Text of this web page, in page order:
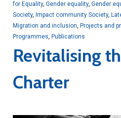
for Equality, Gender equality, Gender
Society, Impact community Society,
Migration and inclusion, Projects and
Programmes, Publications
Revitalising
Charter